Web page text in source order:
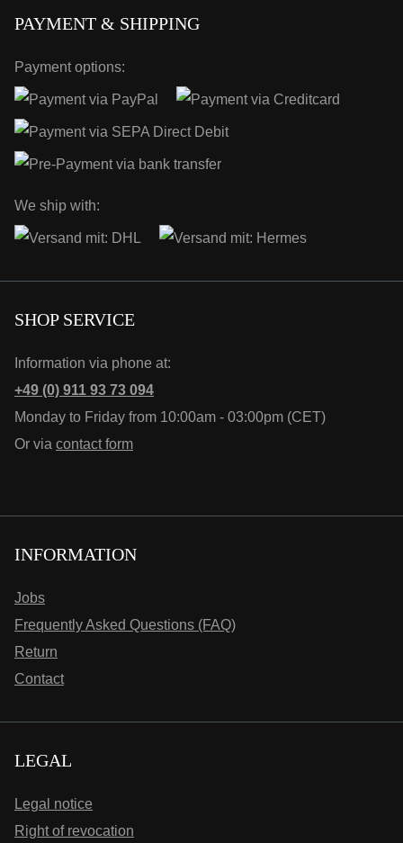
PAYMENT & SHIPPING
Payment options:
We ship with:
SHOP SERVICE
Information via phone at:
+49 (0) 911 93 73 094
Monday to Friday from 10:00am - 03:00pm (CET)
Or via contact form
INFORMATION
Jobs
Frequently Asked Questions (FAQ)
Return
Contact
LEGAL
Legal notice
Right of revocation